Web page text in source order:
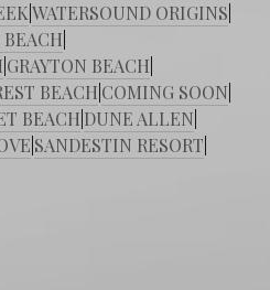
WATERSOUND ORIGINS
BEACH
GRAYTON BEACH
BEACH COMING SOON
BEACH DUNE ALLEN
SANDESTIN RESORT